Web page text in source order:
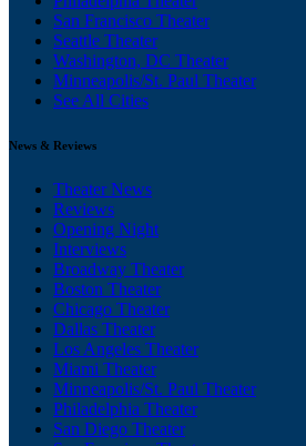
San Francisco Theater
Seattle Theater
Washington, DC Theater
Minneapolis/St. Paul Theater
See All Cities
News & Reviews
Theater News
Reviews
Opening Night
Interviews
Broadway Theater
Boston Theater
Chicago Theater
Dallas Theater
Los Angeles Theater
Miami Theater
Minneapolis/St. Paul Theater
Philadelphia Theater
San Diego Theater